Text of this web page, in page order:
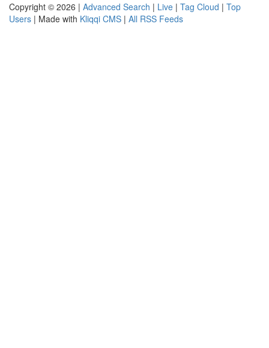
Copyright © 2026 | Advanced Search | Live | Tag Cloud | Top
Users | Made with Kliqqi CMS | All RSS Feeds